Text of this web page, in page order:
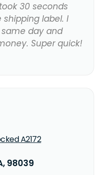
30 seconds
label. I
day and
Super quick!
A2172
98039